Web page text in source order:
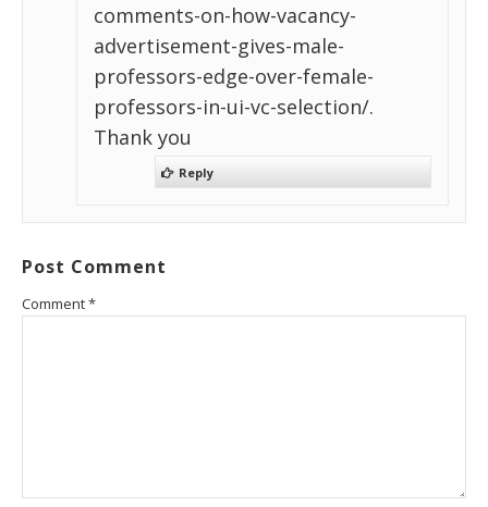
comments-on-how-vacancy-
advertisement-gives-male-
professors-edge-over-female-
professors-in-ui-vc-selection/.
Thank you
Reply
Post Comment
Comment*